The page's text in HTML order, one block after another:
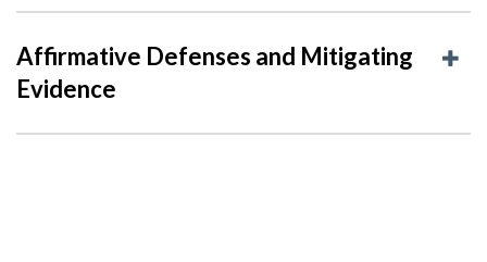
Affirmative Defenses and Mitigating
Evidence